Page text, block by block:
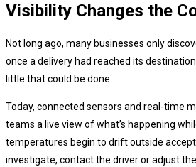
Visibility Changes the
Not long ago, many businesses only
once a delivery had reached its
little that could be done.
Today, connected sensors and real-time
teams a live view of what’s happening
temperatures begin to drift outside
investigate, contact the driver or adjust